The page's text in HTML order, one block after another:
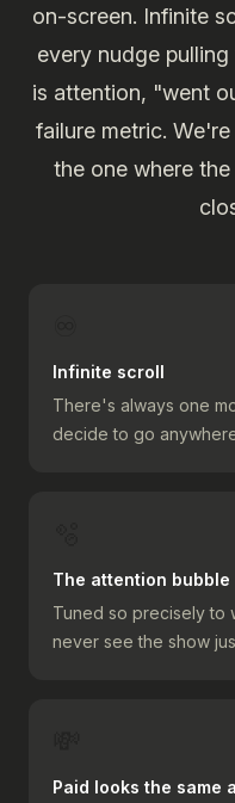
on-screen. Infinite
every nudge
is attention, "went
failure metric.
the one where
Infinite scroll
There's always one
decide to go
The attention bubble
Tuned so precisely to
never see the show
Paid looks the same